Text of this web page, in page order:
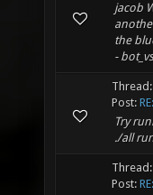
jacob
the
-
Thread:
Post:
Try
./all
Thread:
Post: